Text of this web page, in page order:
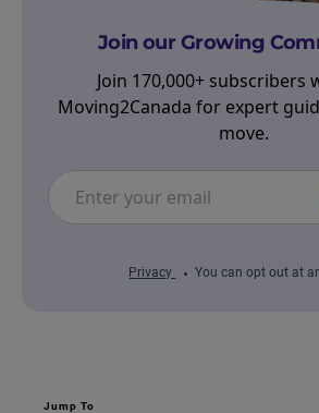
Join our Growing
Join 170,000+ subscribers
Moving2Canada for expert
move.
Privacy You can opt out at
Jump To